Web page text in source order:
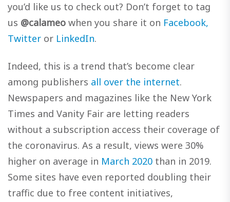
you’d like us to check out? Don’t forget to tag
us @calameo when you share it on Facebook,
Twitter or LinkedIn.
Indeed, this is a trend that’s become clear
among publishers all over the internet.
Newspapers and magazines like the New York
Times and Vanity Fair are letting readers
without a subscription access their coverage of
the coronavirus. As a result, views were 30%
higher on average in March 2020 than in 2019.
Some sites have even reported doubling their
traffic due to free content initiatives,